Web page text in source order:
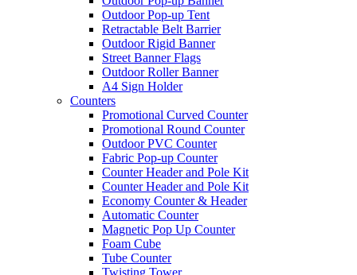
Outdoor Pop-up Tent
Retractable Belt Barrier
Outdoor Rigid Banner
Street Banner Flags
Outdoor Roller Banner
A4 Sign Holder
Counters
Promotional Curved Counter
Promotional Round Counter
Outdoor PVC Counter
Fabric Pop-up Counter
Counter Header and Pole Kit
Counter Header and Pole Kit
Economy Counter & Header
Automatic Counter
Magnetic Pop Up Counter
Foam Cube
Tube Counter
Twisting Tower